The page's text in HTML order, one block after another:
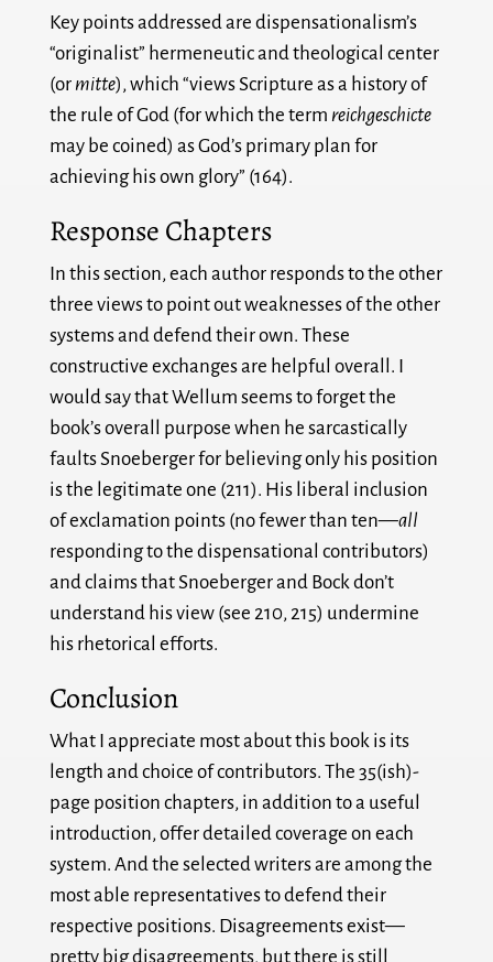
Key points addressed are dispensationalism’s
“originalist” hermeneutic and theological center
(or mitte), which “views Scripture as a history of
the rule of God (for which the term reichgeschicte
may be coined) as God’s primary plan for
achieving his own glory” (164).
Response Chapters
In this section, each author responds to the other
three views to point out weaknesses of the other
systems and defend their own. These
constructive exchanges are helpful overall. I
would say that Wellum seems to forget the
book’s overall purpose when he sarcastically
faults Snoeberger for believing only his position
is the legitimate one (211). His liberal inclusion
of exclamation points (no fewer than ten—all
responding to the dispensational contributors)
and claims that Snoeberger and Bock don’t
understand his view (see 210, 215) undermine
his rhetorical efforts.
Conclusion
What I appreciate most about this book is its
length and choice of contributors. The 35(ish)-
page position chapters, in addition to a useful
introduction, offer detailed coverage on each
system. And the selected writers are among the
most able representatives to defend their
respective positions. Disagreements exist—
pretty big disagreements, but there is still